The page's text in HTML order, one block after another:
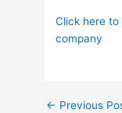
Click here
company
← Previous